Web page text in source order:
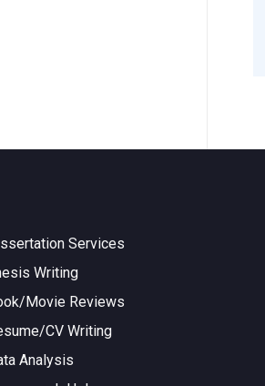
Services
Writing
Movie Reviews
CV Writing
Analysis